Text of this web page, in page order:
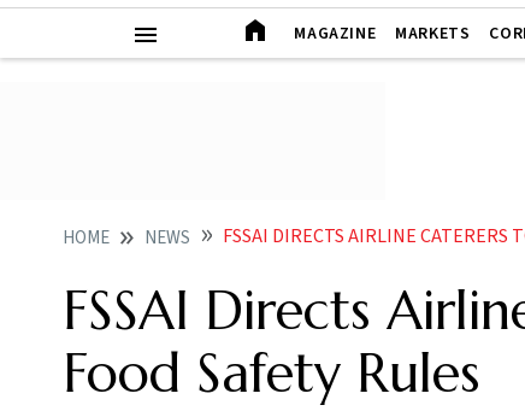
MAGAZINE MARKETS
HOME NEWS FSSAI DIRECTS AIRLINE CATERERS
FSSAI Directs
Food Safety Rules